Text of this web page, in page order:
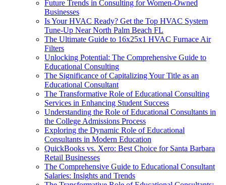
Future Trends in Consulting for Women-Owned
Businesses
Is Your HVAC Ready? Get the Top HVAC System
Tune-Up Near North Palm Beach FL
The Ultimate Guide to 16x25x1 HVAC Furnace Air
Filters
Unlocking Potential: The Comprehensive Guide to
Educational Consulting
The Significance of Capitalizing Your Title as an
Educational Consultant
The Transformative Role of Educational Consulting
Services in Enhancing Student Success
Understanding the Role of Educational Consultants in
the College Admissions Process
Exploring the Dynamic Role of Educational
Consultants in Modern Education
QuickBooks vs. Xero: Best Choice for Santa Barbara
Retail Businesses
The Comprehensive Guide to Educational Consultant
Salaries: Insights and Trends